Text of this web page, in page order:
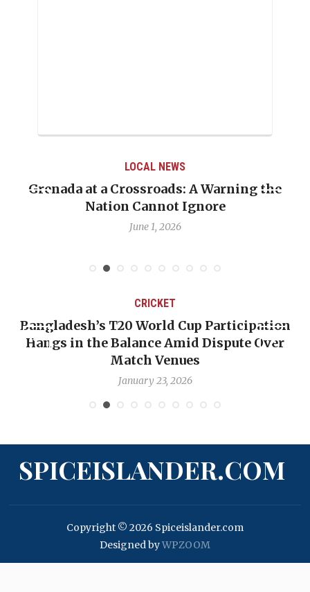
LOCAL NEWS
Grenada at a Crossroads: A Warning the
Nation Cannot Ignore
June 1, 2026
CRICKET
Bangladesh’s T20 World Cup Participation
Hangs in the Balance Amid Dispute Over
Match Venues
January 23, 2026
SPICEISLANDER.COM
Copyright © 2026 Spiceislander.com
Designed byWPZOOM